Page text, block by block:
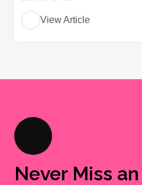
View Article
Never Miss